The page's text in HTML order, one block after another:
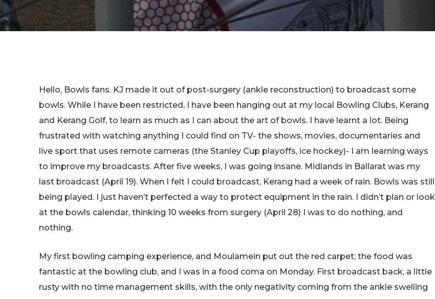
Hello, Bowls fans. KJ made it out of post-surgery (ankle reconstruction) to broadcast some
bowls. While I have been restricted, I have been hanging out at my local Bowling Clubs, Kerang
and Kerang Golf, to learn as much as I can about the art of bowls. I have learnt a lot. Being
frustrated with watching anything I could find on TV- the shows, movies, documentaries and
live sport that uses remote cameras (the Stanley Cup playoffs, ice hockey)- I am learning ways
to improve my broadcasts. After five weeks, I was going insane. Midlands in Ballarat was my
last broadcast (April 19). When I felt I could broadcast, Kerang had a week of rain. Bowls was still
being played. I just haven’t perfected a way to protect equipment in the rain. I didn’t plan or look
at the bowls calendar, thinking 10 weeks from surgery (April 28) I was to do nothing, and
nothing.
My first bowling camping experience, and Moulamein put out the red carpet; the food was
fantastic at the bowling club, and I was in a food coma on Monday. First broadcast back, a little
rusty with no time management skills, with the only negativity coming from the ankle swelling